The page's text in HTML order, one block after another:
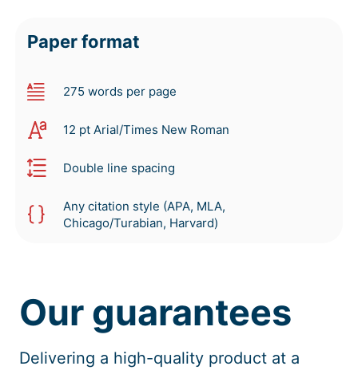
Paper format
275 words per page
12 pt Arial/Times New Roman
Double line spacing
Any citation style (APA, MLA,
Chicago/Turabian, Harvard)
Our guarantees
Delivering a high-quality product at a